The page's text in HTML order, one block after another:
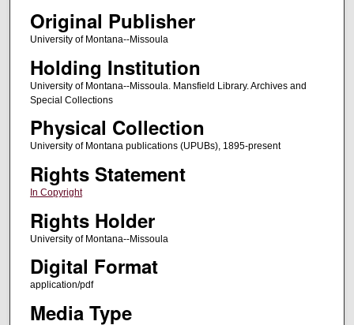
Original Publisher
University of Montana--Missoula
Holding Institution
University of Montana--Missoula. Mansfield Library. Archives and
Special Collections
Physical Collection
University of Montana publications (UPUBs), 1895-present
Rights Statement
In Copyright
Rights Holder
University of Montana--Missoula
Digital Format
application/pdf
Media Type